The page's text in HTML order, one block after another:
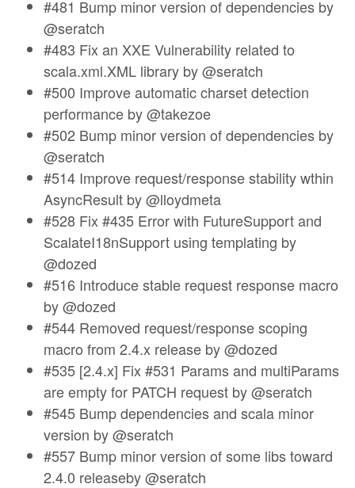
#481 Bump minor version of dependencies by
@seratch
#483 Fix an XXE Vulnerability related to
scala.xml.XML library by @seratch
#500 Improve automatic charset detection
performance by @takezoe
#502 Bump minor version of dependencies by
@seratch
#514 Improve request/response stability wthin
AsyncResult by @lloydmeta
#528 Fix #435 Error with FutureSupport and
ScalateI18nSupport using templating by
@dozed
#516 Introduce stable request response macro
by @dozed
#544 Removed request/response scoping
macro from 2.4.x release by @dozed
#535 [2.4.x] Fix #531 Params and multiParams
are empty for PATCH request by @seratch
#545 Bump dependencies and scala minor
version by @seratch
#557 Bump minor version of some libs toward
2.4.0 releaseby @seratch